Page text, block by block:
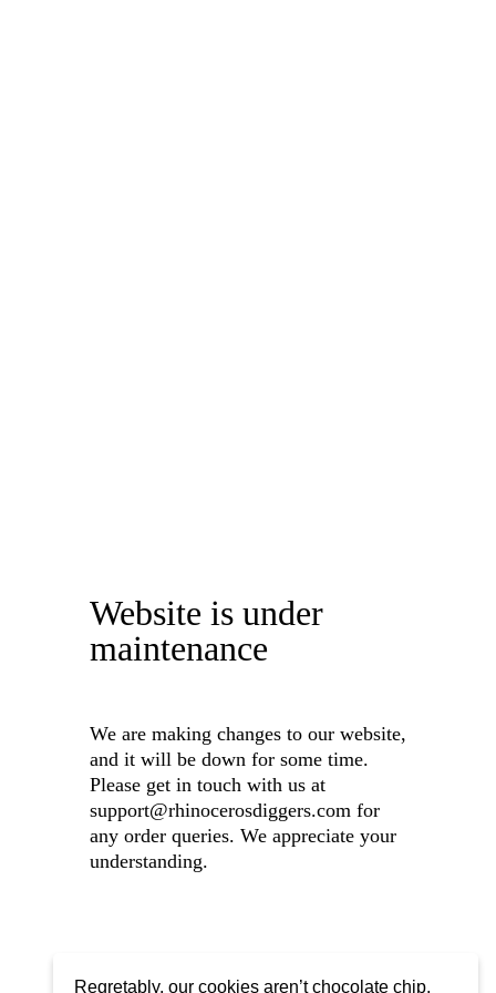
Website is under
maintenance
We are making changes to our website,
and it will be down for some time.
Please get in touch with us at
support@rhinocerosdiggers.com for
any order queries. We appreciate your
understanding.
Regretably, our cookies aren’t chocolate chip,